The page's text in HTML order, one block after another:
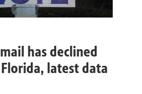
has declined
latest data